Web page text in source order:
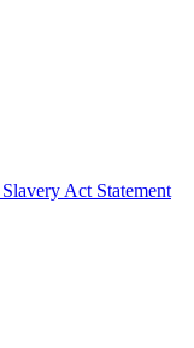
Act Statement